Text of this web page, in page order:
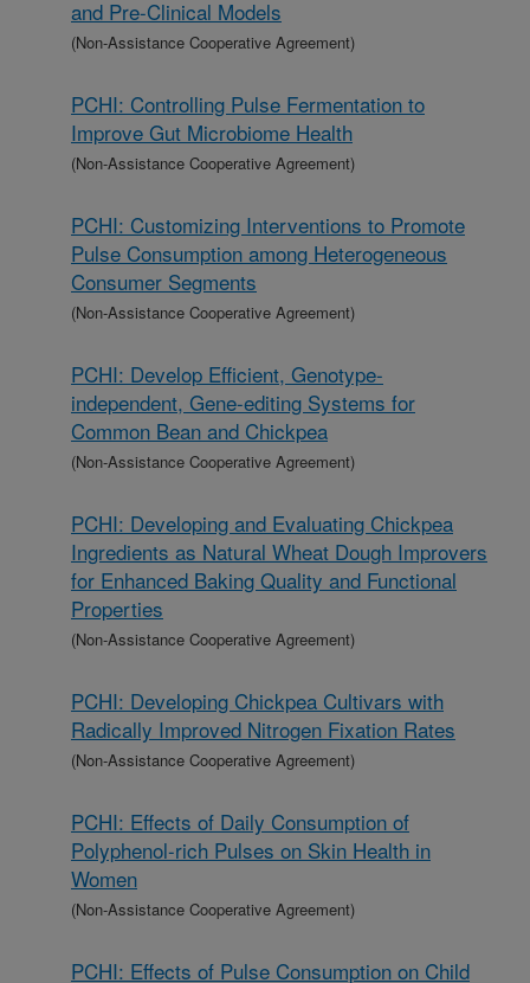
and Pre-Clinical Models
(Non-Assistance Cooperative Agreement)
PCHI: Controlling Pulse Fermentation to
Improve Gut Microbiome Health
(Non-Assistance Cooperative Agreement)
PCHI: Customizing Interventions to Promote
Pulse Consumption among Heterogeneous
Consumer Segments
(Non-Assistance Cooperative Agreement)
PCHI: Develop Efficient, Genotype-
independent, Gene-editing Systems for
Common Bean and Chickpea
(Non-Assistance Cooperative Agreement)
PCHI: Developing and Evaluating Chickpea
Ingredients as Natural Wheat Dough Improvers
for Enhanced Baking Quality and Functional
Properties
(Non-Assistance Cooperative Agreement)
PCHI: Developing Chickpea Cultivars with
Radically Improved Nitrogen Fixation Rates
(Non-Assistance Cooperative Agreement)
PCHI: Effects of Daily Consumption of
Polyphenol-rich Pulses on Skin Health in
Women
(Non-Assistance Cooperative Agreement)
PCHI: Effects of Pulse Consumption on Child